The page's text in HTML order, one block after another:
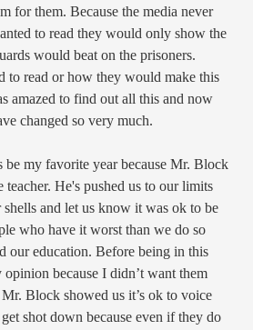
for them. Because the media never
to read they would only show the
would beat on the prisoners.
to read or how they would make this
amazed to find out all this and now
changed so very much.
my favorite year because Mr. Block
teacher. He's pushed us to our limits
and let us know it was ok to be
who have it worst than we do so
our education. Before being in this
because I didn’t want them
Block showed us it’s ok to voice
shot down because even if they do